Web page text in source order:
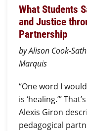
What Students
and Justice
Partnership
by Alison Cook-
Marquis
“One word I
is ‘healing.’”
Alexis Giron
pedagogical